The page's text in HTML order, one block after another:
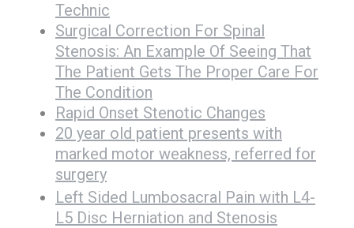
Technic
Surgical Correction For Spinal
Stenosis: An Example Of Seeing That
The Patient Gets The Proper Care For
The Condition
Rapid Onset Stenotic Changes
20 year old patient presents with
marked motor weakness, referred for
surgery
Left Sided Lumbosacral Pain with L4-
L5 Disc Herniation and Stenosis